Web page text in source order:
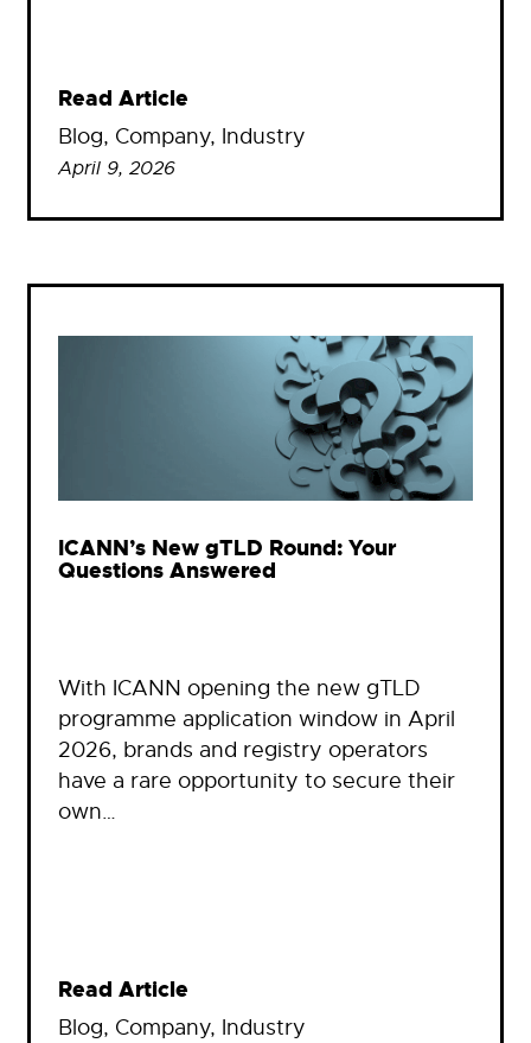
Read Article
Blog, Company, Industry
April 9, 2026
ICANN’s New gTLD Round: Your
Questions Answered
With ICANN opening the new gTLD
programme application window in April
2026, brands and registry operators
have a rare opportunity to secure their
own…
Read Article
Blog, Company, Industry